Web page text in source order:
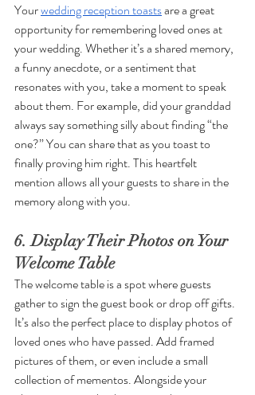
Your wedding reception toasts are a great
opportunity for remembering loved ones at
your wedding. Whether it’s a shared memory,
a funny anecdote, or a sentiment that
resonates with you, take a moment to speak
about them. For example, did your granddad
always say something silly about finding “the
one?” You can share that as you toast to
finally proving him right. This heartfelt
mention allows all your guests to share in the
memory along with you.
6. Display Their Photos on Your
Welcome Table
The welcome table is a spot where guests
gather to sign the guest book or drop off gifts.
It’s also the perfect place to display photos of
loved ones who have passed. Add framed
pictures of them, or even include a small
collection of mementos. Alongside your